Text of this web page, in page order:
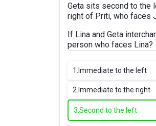
Geta sits second to the
right of Priti, who faces
If Lina and Geta
person who faces Lina?
1. Immediate to the left
2. Immediate to the right
3. Second to the left